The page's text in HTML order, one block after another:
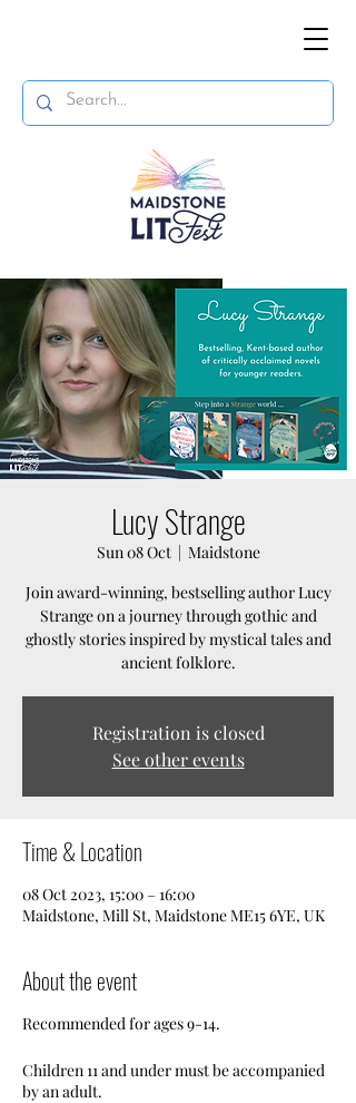
Lucy Strange
Sun 08 Oct
  |
Maidstone
Join award-winning, bestselling author Lucy
Strange on a journey through gothic and
ghostly stories inspired by mystical tales and
ancient folklore.
Registration is closed
See other events
Time & Location
08 Oct 2023, 15:00 – 16:00
Maidstone, Mill St, Maidstone ME15 6YE, UK
About the event
Recommended for ages 9-14.
Children 11 and under must be accompanied
by an adult.